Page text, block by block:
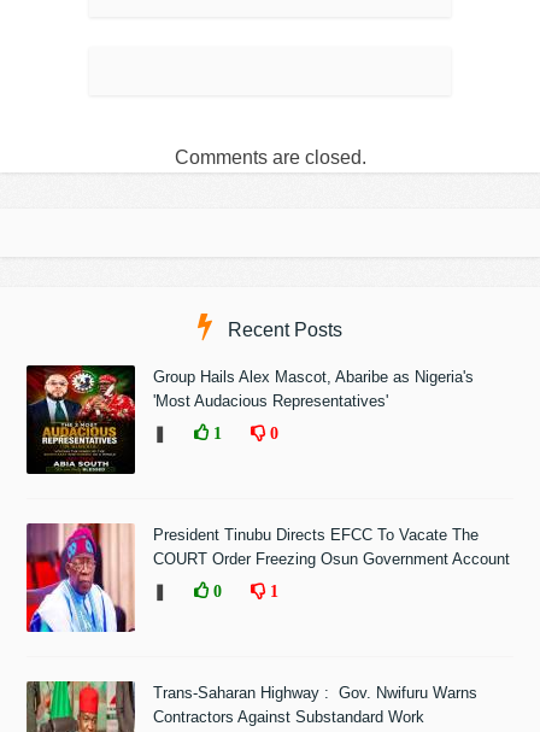
Comments are closed.
Recent Posts
Group Hails Alex Mascot, Abaribe as Nigeria's
'Most Audacious Representatives'
1 0
President Tinubu Directs EFCC To Vacate The
COURT Order Freezing Osun Government Account
0 1
Trans-Saharan Highway : Gov. Nwifuru Warns
Contractors Against Substandard Work